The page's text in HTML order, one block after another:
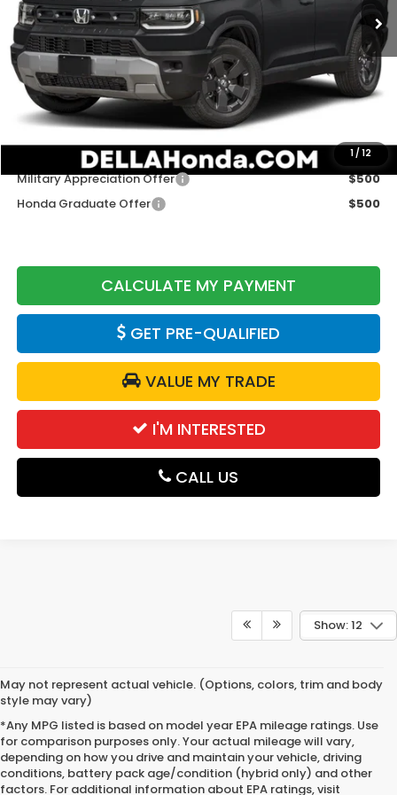
1/12
Less
TSRP:
$46,445
Doc Fee:
+$175
DELLA Price
Add. Available Honda Offers:
Military Appreciation Offer
$500
Honda Graduate Offer
$500
CALCULATE MY PAYMENT
GET PRE-QUALIFIED
VALUE MY TRADE
I'M INTERESTED
CALL US
Show: 12
May not represent actual vehicle. (Options, colors, trim and body
style may vary)
*Any MPG listed is based on model year EPA mileage ratings. Use
for comparison purposes only. Your actual mileage will vary,
depending on how you drive and maintain your vehicle, driving
conditions, battery pack age/condition (hybrid only) and other
factors. For additional information about EPA ratings, visit